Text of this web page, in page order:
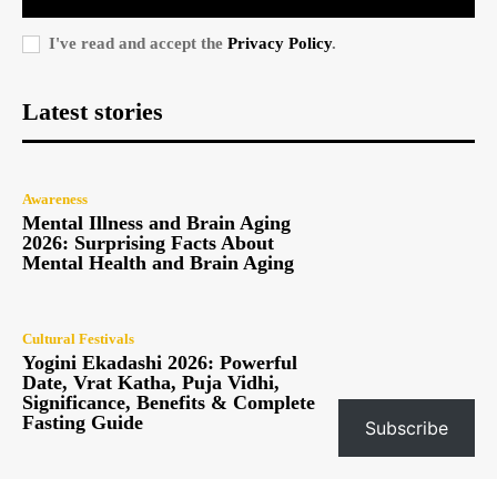
I've read and accept the Privacy Policy.
Latest stories
Awareness
Mental Illness and Brain Aging
2026: Surprising Facts About
Mental Health and Brain Aging
Cultural Festivals
Yogini Ekadashi 2026: Powerful
Date, Vrat Katha, Puja Vidhi,
Significance, Benefits & Complete
Fasting Guide
Subscribe